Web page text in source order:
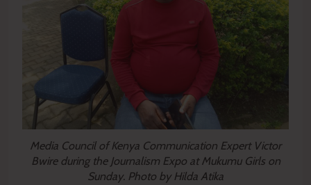
Media Council of Kenya Communication Expert Victor
Bwire during the Journalism Expo at Mukumu Girls on
Sunday. Photo by Hilda Atika